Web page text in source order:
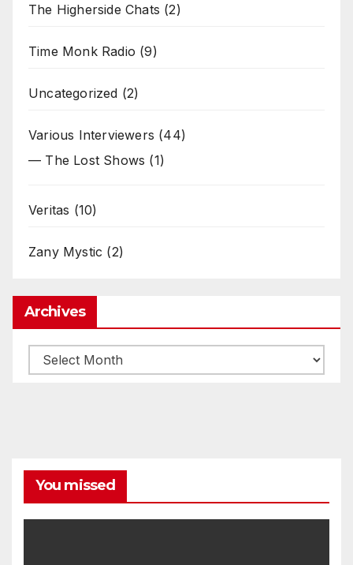
The Higherside Chats (2)
Time Monk Radio (9)
Uncategorized (2)
Various Interviewers (44)
— The Lost Shows (1)
Veritas (10)
Zany Mystic (2)
Archives
Archives
You missed